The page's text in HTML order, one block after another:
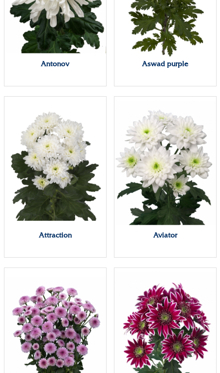
Antonov Aswad purple
Attraction Aviator